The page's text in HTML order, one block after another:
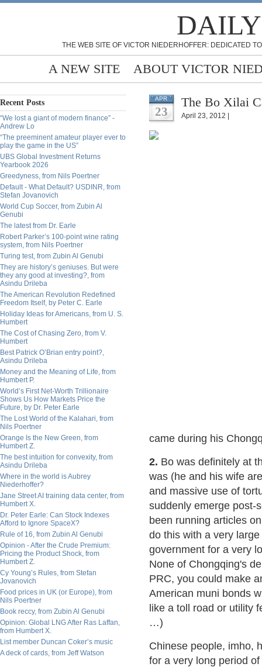
THE WEB SITE OF VICTOR NIEDERHOFFER: DEDICATED
A NEW SITE ABOUT VICTOR
Recent Posts
“We lost a giant of modern finance” -
Andrew Lo
“The preeminent amateur player ever to
play the game in the US”
UBS Global Investment Returns
Yearbook 2026
Greedyness, from Nils Poertner
Default - What Default? USDINR, from
Stefan Jovanovich
World Cup Soccer, from Zubin Al
Genubi
The latest from Dr. Earle
Robert Parker’s 100-point wine rating
system, from Nils Poertner
Turing test, from Zubin Al Genubi
They are history’s geniuses. But were
they any good at investing?, from
Asindu Drileba
The American Revolution Redefined
Freedom Itself, by Peter C. Earle
Holiday Ideas for Americans, from U. S.
Humbert
The Cost of Chasing Zero, from V.
Humbert
Best Patrick O’Brian entry point?,
Asindu Drileba
Money and the Meaning of Life, from
Humbert P.
World’s First Net-Worth Trillionaire
Shows Us How Markets Price the
Future, by Dr. Peter Earle
The Lost World of the Kalahari, from
Nils Poertner
Orange Is the New Green, from
Humbert Z.
The best intuition for convexity, from
Asindu Drileba
Where in the world is Aubrey
Niederhoffer?
Jane Street AI training data center, from
Humbert X.
Dr. Peter Earle: Can Stock Indexes
Afford to Ignore SpaceX?
Rule of 16, from Zubin Al Genubi
Opinion - After the Crude Premium:
Pricing the Product Shock, from
Humbert Z.
Cy Young’s Rules, from Stefan
Jovanovich
Food prices in UK (or Europe), from
Nils Poertner
Book reccy, from Zubin Al Genubi
Opinion: Global LNG After Ras Laffan,
from Humbert X.
List member Duncan Coker’s music
A deck of cards, from Jeff Watson
APR
23
The Bo Xilai
April 23, 2012 |
came during his
2. Bo was definitely at
was (he and his wife
and massive use of
suddenly emerge post-
been running articles
do this with a very
government for a very
None of Chongqing's
PRC, you could make
American muni bonds
like a toll road or utility
…)
Chinese people, imho,
for a very long period